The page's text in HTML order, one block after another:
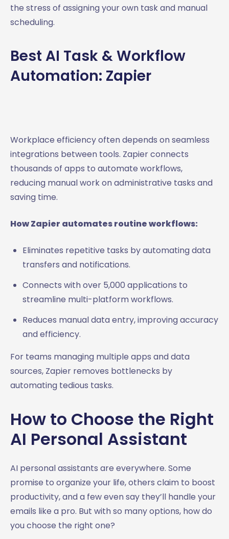
the stress of assigning your own task and manual
scheduling.
Best AI Task & Workflow
Automation: Zapier
Workplace efficiency often depends on seamless
integrations between tools. Zapier connects
thousands of apps to automate workflows,
reducing manual work on administrative tasks and
saving time.
How Zapier automates routine workflows:
Eliminates repetitive tasks by automating data
transfers and notifications.
Connects with over 5,000 applications to
streamline multi-platform workflows.
Reduces manual data entry, improving accuracy
and efficiency.
For teams managing multiple apps and data
sources, Zapier removes bottlenecks by
automating tedious tasks.
How to Choose the Right
AI Personal Assistant
AI personal assistants are everywhere. Some
promise to organize your life, others claim to boost
productivity, and a few even say they’ll handle your
emails like a pro. But with so many options, how do
you choose the right one?